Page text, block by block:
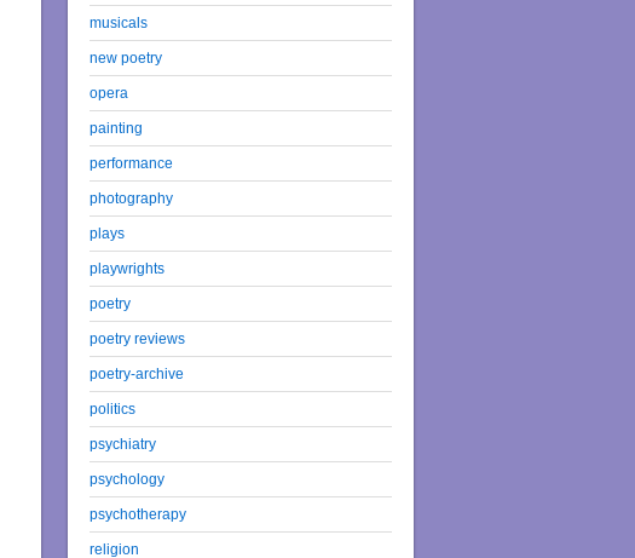
musicals
new poetry
opera
painting
performance
photography
plays
playwrights
poetry
poetry reviews
poetry-archive
politics
psychiatry
psychology
psychotherapy
religion